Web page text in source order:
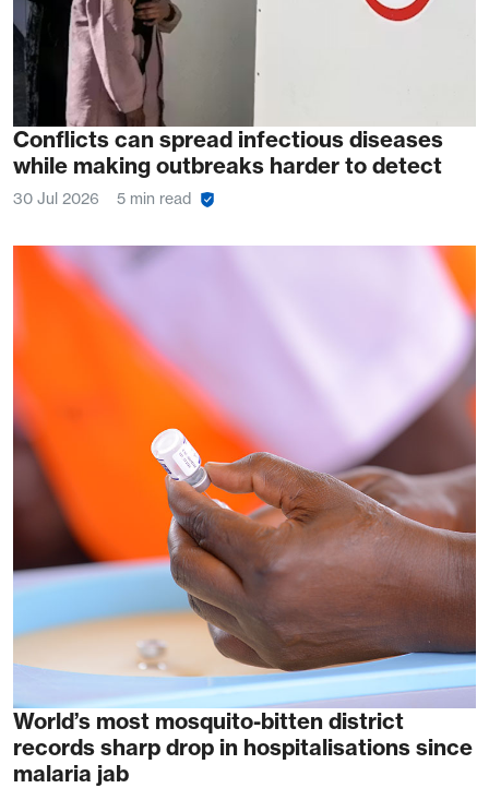
Conflicts can spread infectious diseases
while making outbreaks harder to detect
30 Jul 2026 5 min read
World’s most mosquito-bitten district
records sharp drop in hospitalisations since
malaria jab